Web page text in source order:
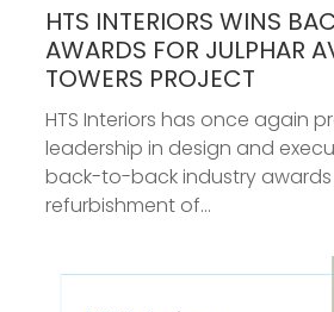
HTS INTERIORS WINS
AWARDS FOR JULPHAR
TOWERS PROJECT
HTS Interiors has once again
leadership in design and
back-to-back industry
refurbishment of...